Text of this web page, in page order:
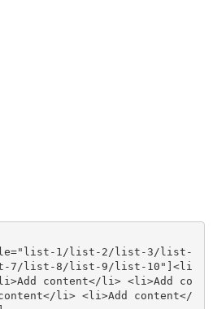
1/list-2/list-3/list-
7/list-8/list-9/list-10" ]<li
content</li> <li>Add co
li> <li>Add content</